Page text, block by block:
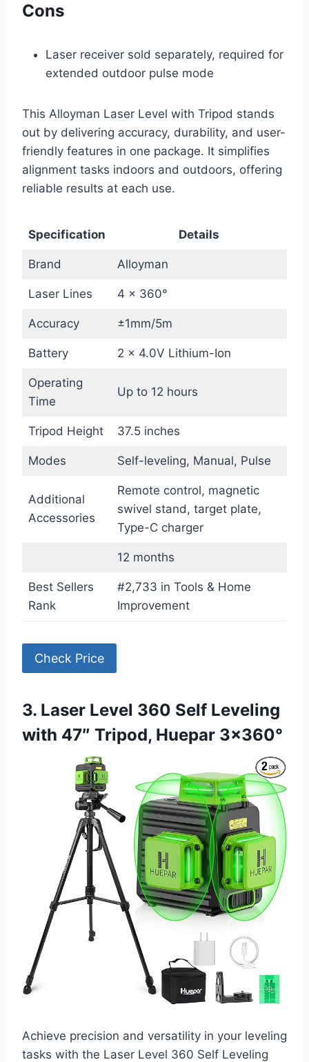
Cons
Laser receiver sold separately, required for
extended outdoor pulse mode
This Alloyman Laser Level with Tripod stands
out by delivering accuracy, durability, and user-
friendly features in one package. It simplifies
alignment tasks indoors and outdoors, offering
reliable results at each use.
Specification Details
Brand Alloyman
Laser Lines 4 x 360°
Accuracy ±1mm/5m
Battery 2 x 4.0V Lithium-Ion
Operating
Time
Up to 12 hours
Tripod Height 37.5 inches
Modes Self-leveling, Manual, Pulse
Additional
Accessories
Remote control, magnetic
swivel stand, target plate,
Type-C charger
12 months
Best Sellers
Rank
#2,733 in Tools & Home
Improvement
Check Price
3. Laser Level 360 Self Leveling
with 47″ Tripod, Huepar 3×360°
Achieve precision and versatility in your leveling
tasks with the Laser Level 360 Self Leveling